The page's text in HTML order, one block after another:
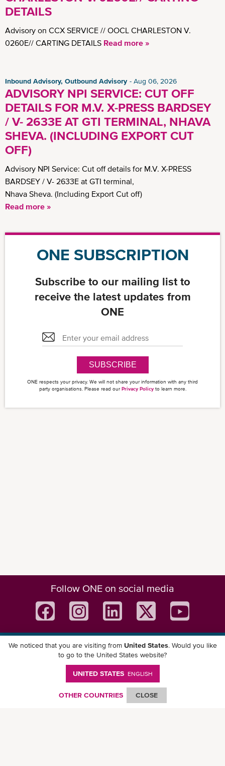
DETAILS
Advisory on CCX SERVICE // OOCL CHARLESTON V.
0260E// CARTING DETAILS Read more »
Inbound Advisory, Outbound Advisory Aug 06, 2026
ADVISORY NPI SERVICE: CUT OFF
DETAILS FOR M.V. X-PRESS BARDSEY
/ V- 2633E AT GTI TERMINAL, NHAVA
SHEVA. (INCLUDING EXPORT CUT
OFF)
Advisory NPI Service: Cut off details for M.V. X-PRESS
BARDSEY / V- 2633E at GTI terminal,
Nhava Sheva. (Including Export Cut off)
Read more »
ONE SUBSCRIPTION
Subscribe to our mailing list to
receive the latest updates from
ONE
SUBSCRIBE
ONE respects your privacy. We will not share your information with any third
party organisations. Please read ourPrivacy Policyto learn more.
Follow ONE on social media
Download ONE Mobile App
We noticed that you are visiting from United States. Would you like
to go to the United States website?
UNITED STATES ENGLISH
OTHER COUNTRIES CLOSE